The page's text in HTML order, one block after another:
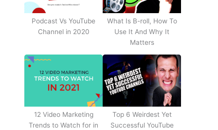
Podcast Vs YouTube
Channel in 2020
What Is B-roll, How To
Use It And Why It
Matters
12 Video Marketing
Trends to Watch for in
Top 6 Weirdest Yet
Successful YouTube